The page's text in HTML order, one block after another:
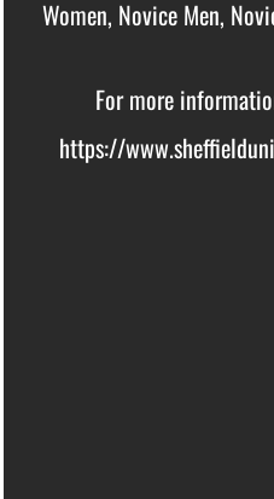
Women, Novice Men,
For more
https://